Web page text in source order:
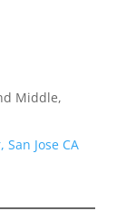
Middle,
Jose CA